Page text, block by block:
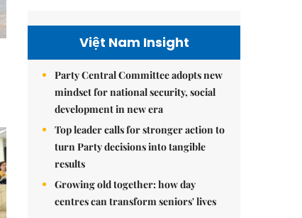
Việt Nam Insight
Party Central Committee adopts new
mindset for national security, social
development in new era
Top leader calls for stronger action to
turn Party decisions into tangible
results
Growing old together: how day
centres can transform seniors' lives